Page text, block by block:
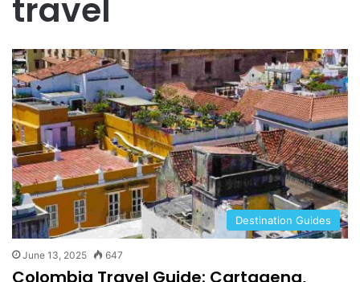
travel
Destination Guides
June 13, 2025 647
Colombia Travel Guide: Cartagena,